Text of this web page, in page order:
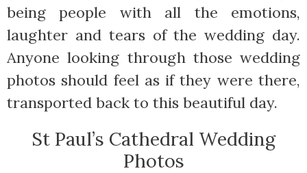
being people with all the emotions,
laughter and tears of the wedding day.
Anyone looking through those wedding
photos should feel as if they were there,
transported back to this beautiful day.
St Paul’s Cathedral Wedding
Photos